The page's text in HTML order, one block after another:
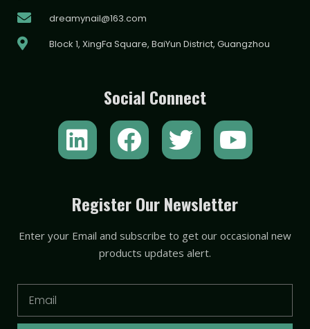
dreamynail@163.com
Block 1, XingFa Square, BaiYun District, Guangzhou
Social Connect
L
i
k
e
i
F
a
e
b
o
o
T
w
t
t
e
r
Y
o
t
u
e
Register Our Newsletter
Enter your Email and subscribe to get our occasional new
products updates alert.